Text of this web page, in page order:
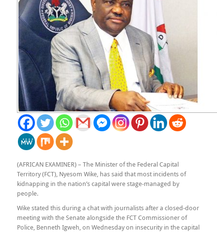
(AFRICAN EXAMINER) – The Minister of the Federal Capital
Territory (FCT), Nyesom Wike, has said that most incidents of
kidnapping in the nation’s capital were stage-managed by
people.
Wike stated this during a chat with journalists after a closed-door
meeting with the Senate alongside the FCT Commissioner of
Police, Benneth Igweh, on Wednesday on insecurity in the capital